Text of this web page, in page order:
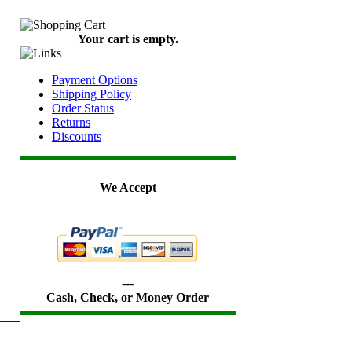
Your cart is empty.
Payment Options
Shipping Policy
Order Status
Returns
Discounts
We Accept
---
Cash, Check, or Money Order